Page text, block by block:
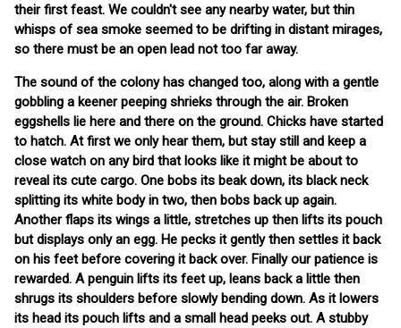
their first feast. We couldn't see any nearby water, but thin
whisps of sea smoke seemed to be drifting in distant mirages,
so there must be an open lead not too far away.
The sound of the colony has changed too, along with a gentle
gobbling a keener peeping shrieks through the air. Broken
eggshells lie here and there on the ground. Chicks have started
to hatch. At first we only hear them, but stay still and keep a
close watch on any bird that looks like it might be about to
reveal its cute cargo. One bobs its beak down, its black neck
splitting its white body in two, then bobs back up again.
Another flaps its wings a little, stretches up then lifts its pouch
but displays only an egg. He pecks it gently then settles it back
on his feet before covering it back over. Finally our patience is
rewarded. A penguin lifts its feet up, leans back a little then
shrugs its shoulders before slowly bending down. As it lowers
its head its pouch lifts and a small head peeks out. A stubby